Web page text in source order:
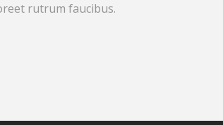
rutrum faucibus.